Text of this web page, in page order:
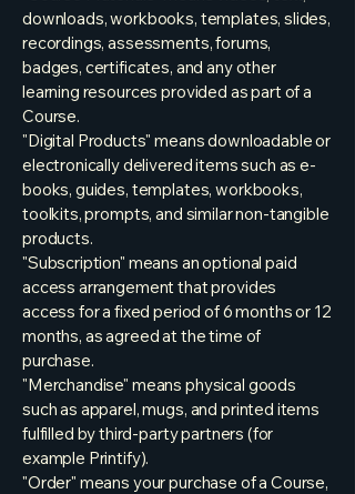
downloads, workbooks, templates, slides,
recordings, assessments, forums,
badges, certificates, and any other
learning resources provided as part of a
Course.
"Digital Products" means downloadable or
electronically delivered items such as e-
books, guides, templates, workbooks,
toolkits, prompts, and similar non-tangible
products.
"Subscription" means an optional paid
access arrangement that provides
access for a fixed period of 6 months or 12
months, as agreed at the time of
purchase.
"Merchandise" means physical goods
such as apparel, mugs, and printed items
fulfilled by third-party partners (for
example Printify).
"Order" means your purchase of a Course,